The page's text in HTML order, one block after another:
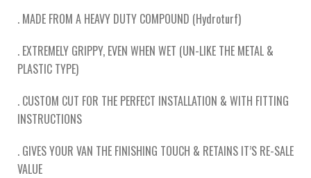
. MADE FROM A HEAVY DUTY COMPOUND (Hydroturf)
. EXTREMELY GRIPPY, EVEN WHEN WET (UN-LIKE THE METAL &
PLASTIC TYPE)
. CUSTOM CUT FOR THE PERFECT INSTALLATION & WITH FITTING
INSTRUCTIONS
. GIVES YOUR VAN THE FINISHING TOUCH & RETAINS IT’S RE-SALE
VALUE